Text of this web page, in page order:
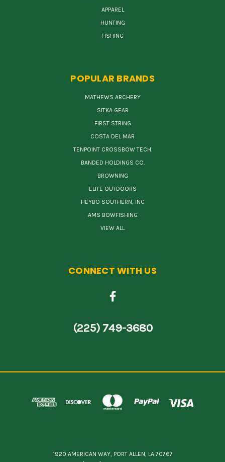
APPAREL
HUNTING
FISHING
POPULAR BRANDS
MATHEWS ARCHERY
SITKA GEAR
FIRST STRING
COSTA DEL MAR
TENPOINT CROSSBOW TECH.
BANDED HOLDINGS CO.
BROWNING
ELITE OUTDOORS
HEYBO SOUTHERN, INC
AMS BOWFISHING
VIEW ALL
CONNECT WITH US
(225) 749-3680
1920 AMERICAN WAY, PORT ALLEN, LA 70767